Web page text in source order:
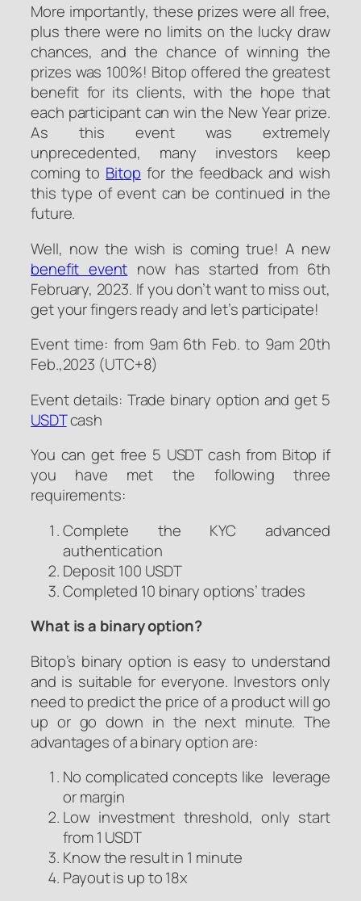
More importantly, these prizes were all free,
plus there were no limits on the lucky draw
chances, and the chance of winning the
prizes was 100%! Bitop offered the greatest
benefit for its clients, with the hope that
each participant can win the New Year prize.
As this event was extremely
unprecedented, many investors keep
coming to Bitop for the feedback and wish
this type of event can be continued in the
future.
Well, now the wish is coming true! A new
benefit event now has started from 6th
February, 2023. If you don’t want to miss out,
get your fingers ready and let’s participate!
Event time: from 9am 6th Feb. to 9am 20th
Feb.,2023 (UTC+8)
Event details: Trade binary option and get 5
USDTcash
You can get free 5 USDT cash from Bitop if
you have met the following three
requirements:
Complete the KYC advanced
authentication
Deposit 100 USDT
Completed 10 binary options’ trades
What is a binary option?
Bitop’s binary option is easy to understand
and is suitable for everyone. Investors only
need to predict the price of a product will go
up or go down in the next minute. The
advantages of a binary option are:
No complicated concepts like leverage
or margin
Low investment threshold, only start
from 1 USDT
Know the result in 1 minute
Payout is up to 18x